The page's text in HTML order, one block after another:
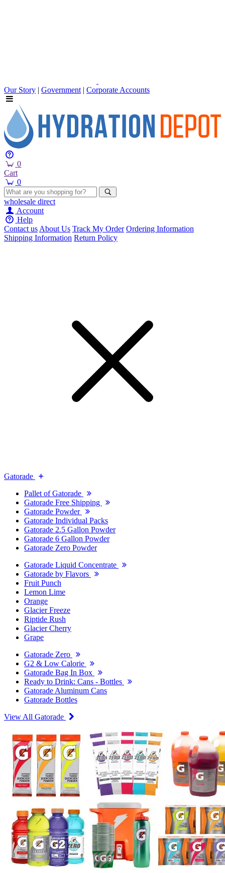
Our Story | Government | Corporate Accounts
0
Cart
0
wholesale direct
Account
Help
Contact usAbout Us Track My Order Ordering Information
Shipping Information Return Policy
Gatorade
Pallet of Gatorade
Gatorade Free Shipping
Gatorade Powder
Gatorade Individual Packs
Gatorade 2.5 Gallon Powder
Gatorade 6 Gallon Powder
Gatorade Zero Powder
Gatorade Liquid Concentrate
Gatorade by Flavors
Fruit Punch
Lemon Lime
Orange
Glacier Freeze
Riptide Rush
Glacier Cherry
Grape
Gatorade Zero
G2 & Low Calorie
Gatorade Bag In Box
Ready to Drink: Cans - Bottles
Gatorade Aluminum Cans
Gatorade Bottles
View All Gatorade